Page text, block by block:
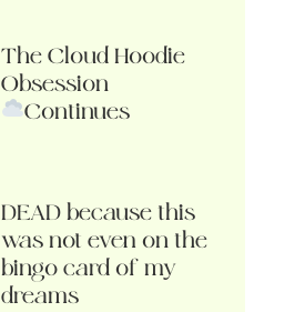
The Cloud Hoodie
Obsession
Continues
DEAD because this
was not even on the
bingo card of my
dreams